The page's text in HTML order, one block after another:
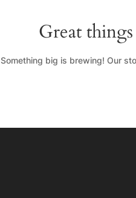
Great
Something big is brewing! Our